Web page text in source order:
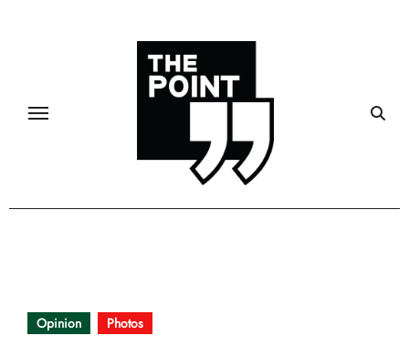
Opinion Photos